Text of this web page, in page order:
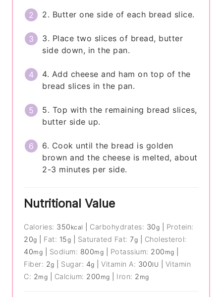
2. Butter one side of each bread slice.
3. Place two slices of bread, butter
side down, in the pan.
4. Add cheese and ham on top of the
bread slices in the pan.
5. Top with the remaining bread slices,
butter side up.
6. Cook until the bread is golden
brown and the cheese is melted, about
2-3 minutes per side.
Nutritional Value
Calories: 350 kcal Carbohydrates: 30g
Protein:
20g Fat: 15g Saturated Fat:7g
Cholesterol:
40mg Sodium: 800mg Potassium: 200 mg
Fiber: 2g Sugar: 4g |Vitamin A: 300IU
Vitamin
C: 2mg Calcium: 200 mg Iron: 2 mg